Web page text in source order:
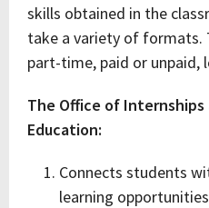
skills obtained in the
take a variety of formats.
part-time, paid or
The Office of Internships
Education:
Connects students
learning